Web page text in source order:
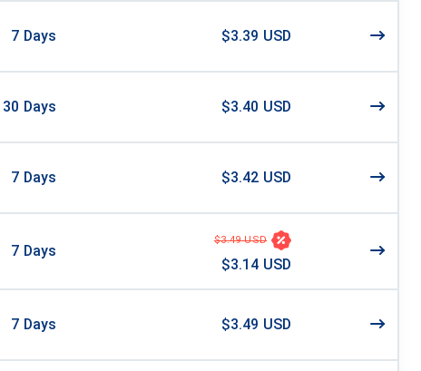
7 Days $3.39 USD
30 Days $3.40 USD
7 Days $3.42 USD
7 Days
$3.49 USD
$3.14 USD
7 Days $3.49 USD